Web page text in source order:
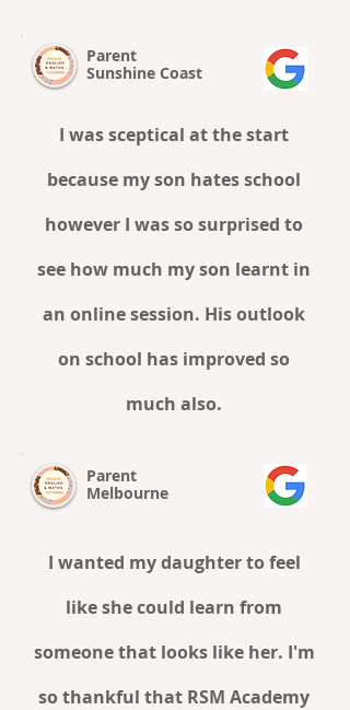
Parent
Sunshine Coast
I was sceptical at the start
because my son hates school
however I was so surprised to
see how much my son learnt in
an online session. His outlook
on school has improved so
much also.
Parent
Melbourne
I wanted my daughter to feel
like she could learn from
someone that looks like her. I'm
so thankful that RSM Academy